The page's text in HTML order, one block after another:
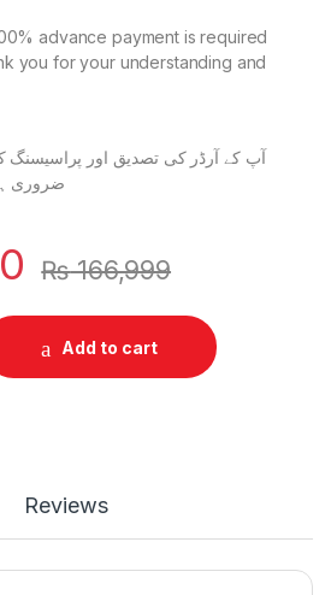
advance payment is required
you for your understanding and
ضروری
₨166,999
Add to cart
Reviews